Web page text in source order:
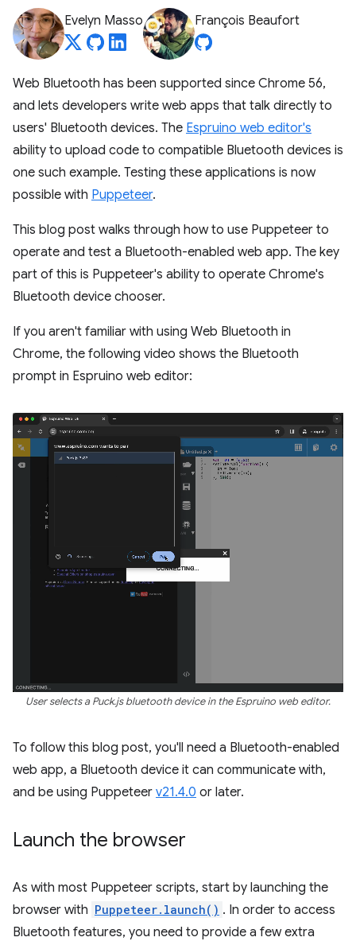
Evelyn Masso François Beaufort
Web Bluetooth has been supported since Chrome 56,
and lets developers write web apps that talk directly to
users' Bluetooth devices. The Espruino web editor's
ability to upload code to compatible Bluetooth devices is
one such example. Testing these applications is now
possible with Puppeteer.
This blog post walks through how to use Puppeteer to
operate and test a Bluetooth-enabled web app. The key
part of this is Puppeteer's ability to operate Chrome's
Bluetooth device chooser.
If you aren't familiar with using Web Bluetooth in
Chrome, the following video shows the Bluetooth
prompt in Espruino web editor:
User selects a Puck.js bluetooth device in the Espruino web editor.
To follow this blog post, you'll need a Bluetooth-enabled
web app, a Bluetooth device it can communicate with,
and be using Puppeteer v21.4.0 or later.
Launch the browser
As with most Puppeteer scripts, start by launching the
browser with Puppeteer.launch() . In order to access
Bluetooth features, you need to provide a few extra